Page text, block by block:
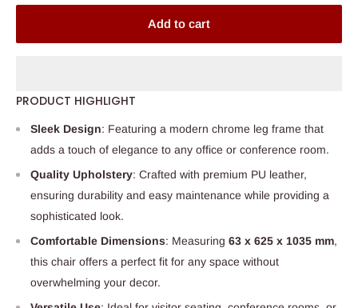
Add to cart
PRODUCT HIGHLIGHT
Sleek Design: Featuring a modern chrome leg frame that
adds a touch of elegance to any office or conference room.
Quality Upholstery: Crafted with premium PU leather,
ensuring durability and easy maintenance while providing a
sophisticated look.
Comfortable Dimensions: Measuring 63 x 625 x 1035 mm,
this chair offers a perfect fit for any space without
overwhelming your decor.